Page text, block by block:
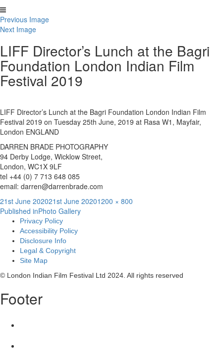
Previous Image
Next Image
LIFF Director’s Lunch at the Bagri
Foundation London Indian Film
Festival 2019
LIFF Director’s Lunch at the Bagri Foundation London Indian Film
Festival 2019 on Tuesday 25th June, 2019 at Rasa W1, Mayfair,
London ENGLAND
DARREN BRADE PHOTOGRAPHY
94 Derby Lodge, Wicklow Street,
London, WC1X 9LF
tel +44 (0) 7 713 648 085
email: darren@darrenbrade.com
Posted
on
21st June 202021st June 2020Full
1200 × 800
Post
navigation
Published inPhoto Gallery
Privacy Policy
Accessibility Policy
Disclosure Info
Legal & Copyright
Site Map
© London Indian Film Festival Ltd 2024. All rights reserved
Footer